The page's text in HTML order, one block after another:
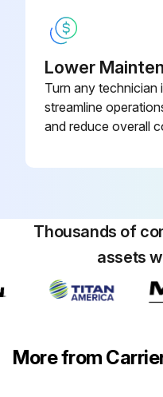
Lower
Turn any technician
streamline
and reduce overall
Thousands of
assets
More from